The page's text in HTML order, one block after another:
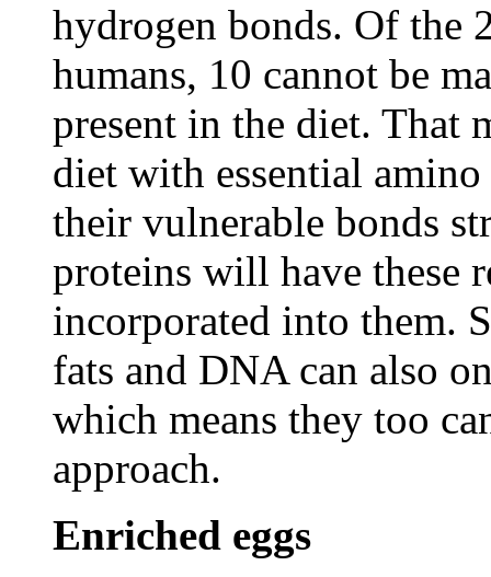
hydrogen bonds. Of the
humans, 10 cannot be
present in the diet. That
diet with essential
their vulnerable bonds
proteins will have these
incorporated into them.
fats and DNA can also
which means they too
approach.
Enriched eggs